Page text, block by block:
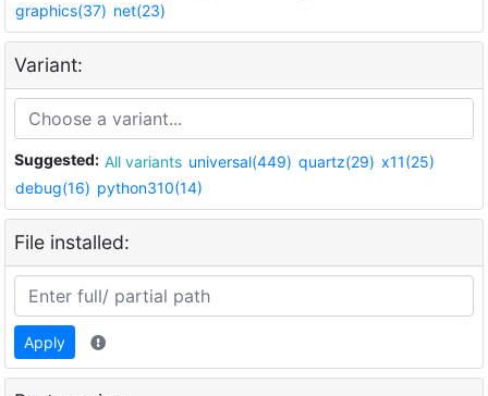
graphics(37) net(23)
Variant:
Suggested: All variants universal(449) quartz(29) x11(25)
debug(16) python310(14)
File installed:
Apply